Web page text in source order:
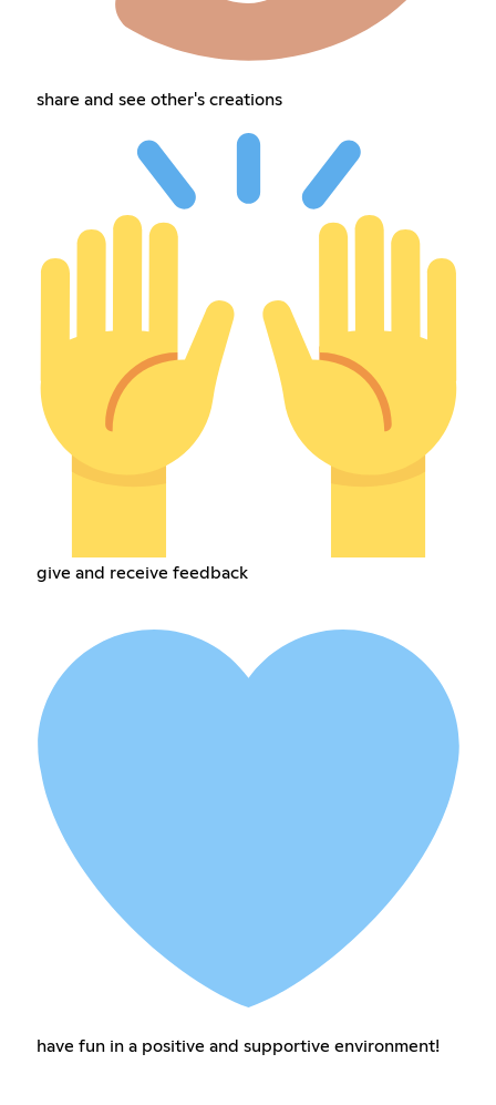
share and see other's creations
give and receive feedback
have fun in a positive and supportive environment!